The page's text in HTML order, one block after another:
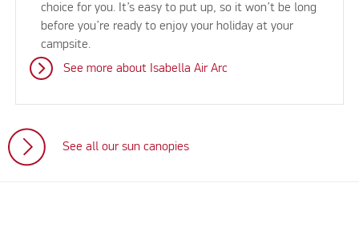
choice for you. It’s easy to put up, so it won’t be long
before you’re ready to enjoy your holiday at your
campsite.
See more about Isabella Air Arc
See all our sun canopies